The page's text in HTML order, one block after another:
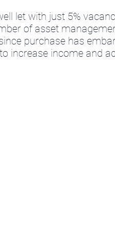
let with just 5%
of asset
purchase has
increase income and